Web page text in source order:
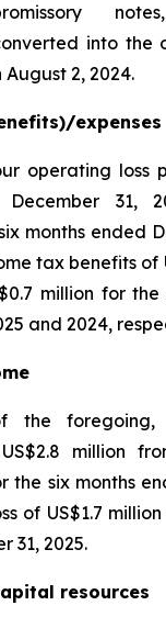
into the
2, 2024.
expenses
operating loss
December 31,
months ended
tax benefits of
million for
and 2024,
the foregoing,
million
the six months
of US$1.7
31, 2025.
resources